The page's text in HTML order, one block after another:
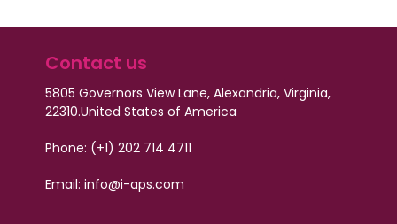
Contact us
5805 Governors View Lane, Alexandria, Virginia,
22310.United States of America
Phone: (+1) 202 714 4711
Email: info@i-aps.com